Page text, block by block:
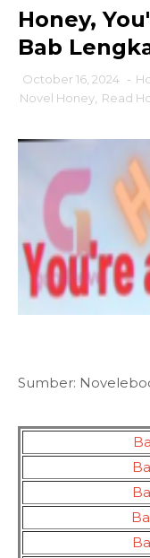
Honey,
Bab
October 16, 2024 -
Novel Honey Read
Sumber: